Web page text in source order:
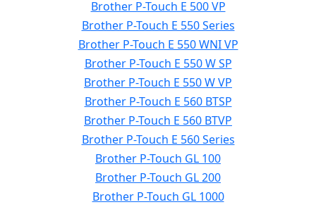
Brother P-Touch E 500 VP
Brother P-Touch E 550 Series
Brother P-Touch E 550 WNI VP
Brother P-Touch E 550 W SP
Brother P-Touch E 550 W VP
Brother P-Touch E 560 BTSP
Brother P-Touch E 560 BTVP
Brother P-Touch E 560 Series
Brother P-Touch GL 100
Brother P-Touch GL 200
Brother P-Touch GL 1000